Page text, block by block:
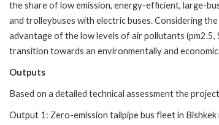
the share of low emission, energy-efficient, large-
and trolleybuses with electric buses. Considering
advantage of the low levels of air pollutants
transition towards an environmentally and
Outputs
Based on a detailed technical assessment the
Output 1: Zero-emission tailpipe bus fleet in Bishkek